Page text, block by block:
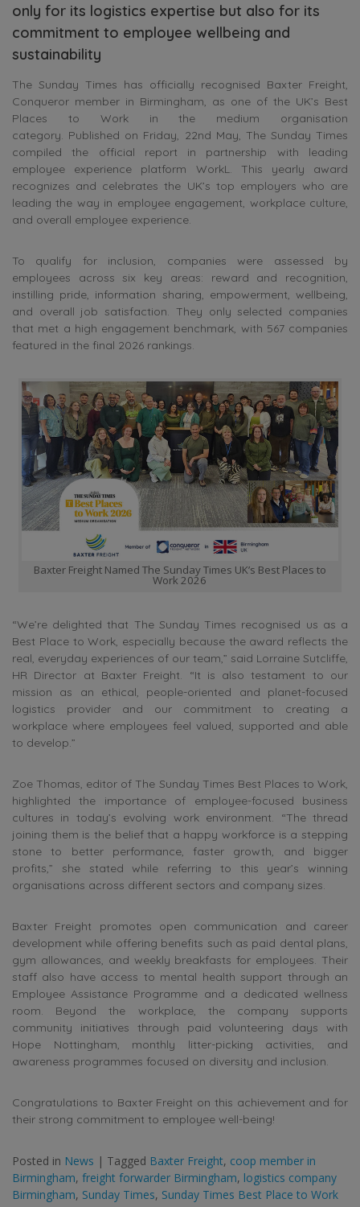
only for its logistics expertise but also for its
commitment to employee wellbeing and
sustainability
The Sunday Times has officially recognised Baxter Freight,
Conqueror member in Birmingham, as one of the UK’s Best
Places to Work in the medium organisation
category. Published on Friday, 22nd May, The Sunday Times
compiled the official report in partnership with leading
employee experience platform WorkL. This yearly award
recognizes and celebrates the UK’s top employers who are
leading the way in employee engagement, workplace culture,
and overall employee experience.
To qualify for inclusion, companies were assessed by
employees across six key areas: reward and recognition,
instilling pride, information sharing, empowerment, wellbeing,
and overall job satisfaction. They only selected companies
that met a high engagement benchmark, with 567 companies
featured in the final 2026 rankings.
Baxter Freight Named The Sunday Times UK’s Best Places to
Work 2026
“We’re delighted that The Sunday Times recognised us as a
Best Place to Work, especially because the award reflects the
real, everyday experiences of our team,” said Lorraine Sutcliffe,
HR Director at Baxter Freight. “It is also testament to our
mission as an ethical, people-oriented and planet-focused
logistics provider and our commitment to creating a
workplace where employees feel valued, supported and able
to develop.”
Zoe Thomas, editor of The Sunday Times Best Places to Work,
highlighted the importance of employee-focused business
cultures in today’s evolving work environment. “The thread
joining them is the belief that a happy workforce is a stepping
stone to better performance, faster growth, and bigger
profits,” she stated while referring to this year’s winning
organisations across different sectors and company sizes.
Baxter Freight promotes open communication and career
development while offering benefits such as paid dental plans,
gym allowances, and weekly breakfasts for employees. Their
staff also have access to mental health support through an
Employee Assistance Programme and a dedicated wellness
room. Beyond the workplace, the company supports
community initiatives through paid volunteering days with
Hope Nottingham, monthly litter-picking activities, and
awareness programmes focused on diversity and inclusion.
Congratulations to Baxter Freight on this achievement and for
their strong commitment to employee well-being!
Posted in News | Tagged Baxter Freight, coop member in
Birmingham, freight forwarder Birmingham, logistics company
Birmingham, Sunday Times, Sunday Times Best Place to Work